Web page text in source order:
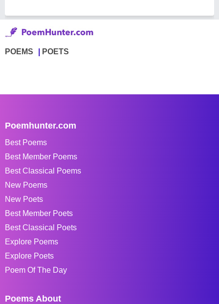
POEMS POETS
Poemhunter.com
Best Poems
Best Member Poems
Best Classical Poems
New Poems
New Poets
Best Member Poets
Best Classical Poets
Explore Poems
Explore Poets
Poem Of The Day
Poems About